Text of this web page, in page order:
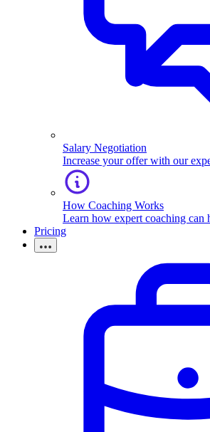
Salary Negotiation
Increase your offer with our
How Coaching Works
Learn how expert coaching can
Pricing